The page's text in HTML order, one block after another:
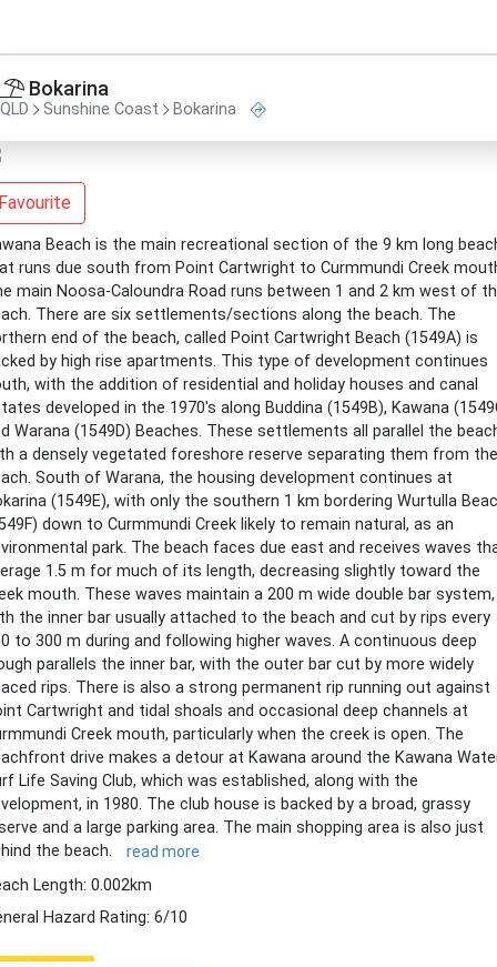
Bokarina
QLD Sunshine Coast Bokarina
Beach is the main recreational section of the 9 km long
runs due south from Point Cartwright to Curmmundi Creek
main Noosa-Caloundra Road runs between 1 and 2 km west of
There are six settlements/sections along the beach. The
end of the beach, called Point Cartwright Beach (1549A) is
by high rise apartments. This type of development continues
with the addition of residential and holiday houses and canal
developed in the 1970's along Buddina (1549B), Kawana
Warana (1549D) Beaches. These settlements all parallel the
a densely vegetated foreshore reserve separating them from the
South of Warana, the housing development continues at
(1549E), with only the southern 1 km bordering Wurtulla
down to Curmmundi Creek likely to remain natural, as an
park. The beach faces due east and receives waves
1.5 m for much of its length, decreasing slightly toward the
mouth. These waves maintain a 200 m wide double bar system,
the inner bar usually attached to the beach and cut by rips every
to 300 m during and following higher waves. A continuous deep
parallels the inner bar, with the outer bar cut by more widely
rips. There is also a strong permanent rip running out against
Cartwright and tidal shoals and occasional deep channels at
Creek mouth, particularly when the creek is open. The
drive makes a detour at Kawana around the Kawana
Life Saving Club, which was established, along with the
in 1980. The club house is backed by a broad, grassy
and a large parking area. The main shopping area is also just
the beach.
read more
Length: 0.002km
Hazard Rating: 6/10